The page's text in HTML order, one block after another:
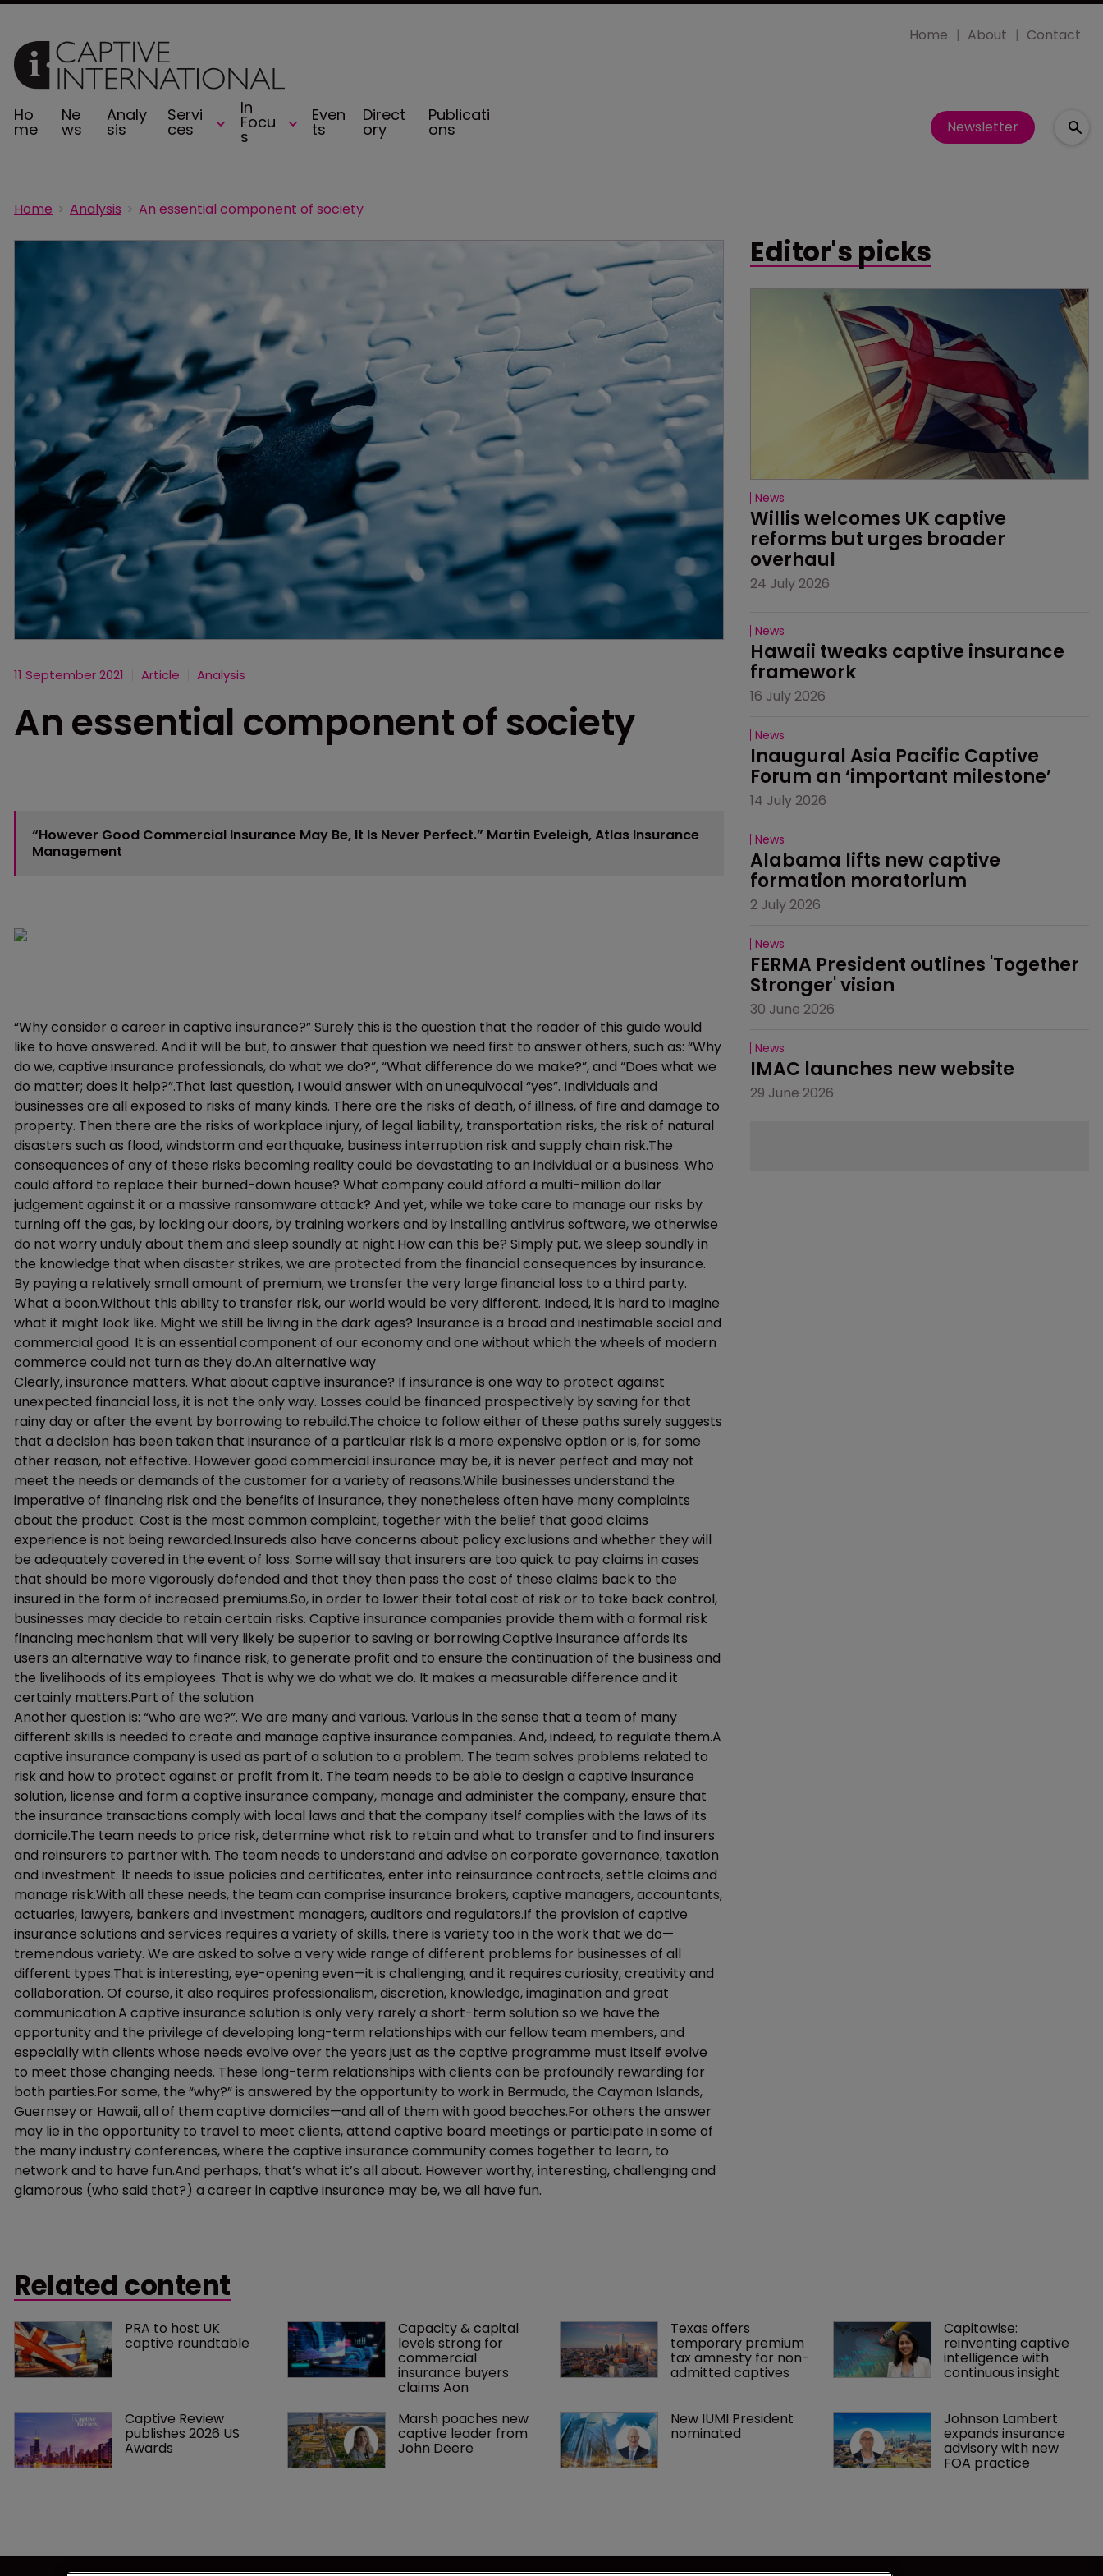
Ho
me
Ne
ws
Analy
sis
Servi
ces
In
Focu
s
Even
ts
Direct
ory
Publicati
ons
Home About Contact
Newsletter
Home Analysis An essential component of society
11 September 2021 Article Analysis
An essential component of society
“However Good Commercial Insurance May Be, It Is Never Perfect.” Martin Eveleigh, Atlas Insurance
Management
“Why consider a career in captive insurance?” Surely this is the question that the reader of this guide would
like to have answered. And it will be but, to answer that question we need first to answer others, such as: “Why
do we, captive insurance professionals, do what we do?”, “What difference do we make?”, and “Does what we
do matter; does it help?”.That last question, I would answer with an unequivocal “yes”. Individuals and
businesses are all exposed to risks of many kinds. There are the risks of death, of illness, of fire and damage to
property. Then there are the risks of workplace injury, of legal liability, transportation risks, the risk of natural
disasters such as flood, windstorm and earthquake, business interruption risk and supply chain risk.The
consequences of any of these risks becoming reality could be devastating to an individual or a business. Who
could afford to replace their burned-down house? What company could afford a multi-million dollar
judgement against it or a massive ransomware attack? And yet, while we take care to manage our risks by
turning off the gas, by locking our doors, by training workers and by installing antivirus software, we otherwise
do not worry unduly about them and sleep soundly at night.How can this be? Simply put, we sleep soundly in
the knowledge that when disaster strikes, we are protected from the financial consequences by insurance.
By paying a relatively small amount of premium, we transfer the very large financial loss to a third party.
What a boon.Without this ability to transfer risk, our world would be very different. Indeed, it is hard to imagine
what it might look like. Might we still be living in the dark ages? Insurance is a broad and inestimable social and
commercial good. It is an essential component of our economy and one without which the wheels of modern
commerce could not turn as they do.An alternative way
Clearly, insurance matters. What about captive insurance? If insurance is one way to protect against
unexpected financial loss, it is not the only way. Losses could be financed prospectively by saving for that
rainy day or after the event by borrowing to rebuild.The choice to follow either of these paths surely suggests
that a decision has been taken that insurance of a particular risk is a more expensive option or is, for some
other reason, not effective. However good commercial insurance may be, it is never perfect and may not
meet the needs or demands of the customer for a variety of reasons.While businesses understand the
imperative of financing risk and the benefits of insurance, they nonetheless often have many complaints
about the product. Cost is the most common complaint, together with the belief that good claims
experience is not being rewarded.Insureds also have concerns about policy exclusions and whether they will
be adequately covered in the event of loss. Some will say that insurers are too quick to pay claims in cases
that should be more vigorously defended and that they then pass the cost of these claims back to the
insured in the form of increased premiums.So, in order to lower their total cost of risk or to take back control,
businesses may decide to retain certain risks. Captive insurance companies provide them with a formal risk
financing mechanism that will very likely be superior to saving or borrowing.Captive insurance affords its
users an alternative way to finance risk, to generate profit and to ensure the continuation of the business and
the livelihoods of its employees. That is why we do what we do. It makes a measurable difference and it
certainly matters.Part of the solution
Another question is: “who are we?”. We are many and various. Various in the sense that a team of many
different skills is needed to create and manage captive insurance companies. And, indeed, to regulate them.A
captive insurance company is used as part of a solution to a problem. The team solves problems related to
risk and how to protect against or profit from it. The team needs to be able to design a captive insurance
solution, license and form a captive insurance company, manage and administer the company, ensure that
the insurance transactions comply with local laws and that the company itself complies with the laws of its
domicile.The team needs to price risk, determine what risk to retain and what to transfer and to find insurers
and reinsurers to partner with. The team needs to understand and advise on corporate governance, taxation
and investment. It needs to issue policies and certificates, enter into reinsurance contracts, settle claims and
manage risk.With all these needs, the team can comprise insurance brokers, captive managers, accountants,
actuaries, lawyers, bankers and investment managers, auditors and regulators.If the provision of captive
insurance solutions and services requires a variety of skills, there is variety too in the work that we do—
tremendous variety. We are asked to solve a very wide range of different problems for businesses of all
different types.That is interesting, eye-opening even—it is challenging; and it requires curiosity, creativity and
collaboration. Of course, it also requires professionalism, discretion, knowledge, imagination and great
communication.A captive insurance solution is only very rarely a short-term solution so we have the
opportunity and the privilege of developing long-term relationships with our fellow team members, and
especially with clients whose needs evolve over the years just as the captive programme must itself evolve
to meet those changing needs. These long-term relationships with clients can be profoundly rewarding for
both parties.For some, the “why?” is answered by the opportunity to work in Bermuda, the Cayman Islands,
Guernsey or Hawaii, all of them captive domiciles—and all of them with good beaches.For others the answer
may lie in the opportunity to travel to meet clients, attend captive board meetings or participate in some of
the many industry conferences, where the captive insurance community comes together to learn, to
network and to have fun.And perhaps, that’s what it’s all about. However worthy, interesting, challenging and
glamorous (who said that?) a career in captive insurance may be, we all have fun.
Editor's picks
News
Willis welcomes UK captive
reforms but urges broader
overhaul
24 July 2026
News
Hawaii tweaks captive insurance
framework
16 July 2026
News
Inaugural Asia Pacific Captive
Forum an ‘important milestone’
14 July 2026
News
Alabama lifts new captive
formation moratorium
2 July 2026
News
FERMA President outlines 'Together
Stronger' vision
30 June 2026
News
IMAC launches new website
29 June 2026
Related content
PRA to host UK
captive roundtable
Capacity & capital
levels strong for
commercial
insurance buyers
claims Aon
Texas offers
temporary premium
tax amnesty for non-
admitted captives
Capitawise:
reinventing captive
intelligence with
continuous insight
Captive Review
publishes 2026 US
Awards
Marsh poaches new
captive leader from
John Deere
New IUMI President
nominated
Johnson Lambert
expands insurance
advisory with new
FOA practice